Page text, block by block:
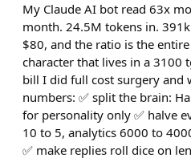
My Claude AI bot read 63x
month. 24.5M tokens in.
$80, and the ratio is the
character that lives in a 3100
bill I did full cost surgery and
numbers: ✅ split the brain:
for personality only ✅ halve
10 to 5, analytics 6000 to
✅ make replies roll dice on